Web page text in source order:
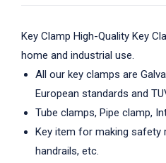
Key Clamp High-Quality Key
home and industrial use.
All our key clamps are
European standards and
Tube clamps, Pipe clamp,
Key item for making safety
handrails, etc.